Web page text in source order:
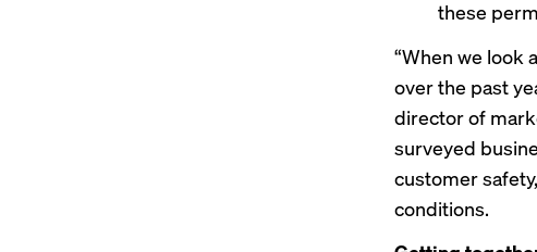
these
“​When we look
over the past
director of
surveyed
customer
conditions.